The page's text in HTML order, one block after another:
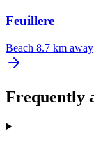
Feuillere
Beach 8.7 km away
Frequently